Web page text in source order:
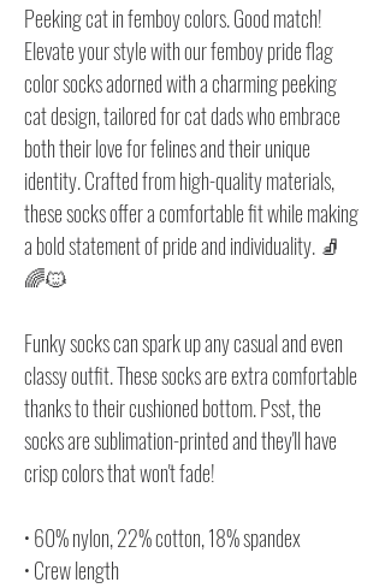
Peeking cat in femboy colors. Good match!
Elevate your style with our femboy pride flag
color socks adorned with a charming peeking
cat design, tailored for cat dads who embrace
both their love for felines and their unique
identity. Crafted from high-quality materials,
these socks offer a comfortable fit while making
a bold statement of pride and individuality. 🧦
🌈🐱
Funky socks can spark up any casual and even
classy outfit. These socks are extra comfortable
thanks to their cushioned bottom. Psst, the
socks are sublimation-printed and they'll have
crisp colors that won't fade!
• 60% nylon, 22% cotton, 18% spandex
• Crew length